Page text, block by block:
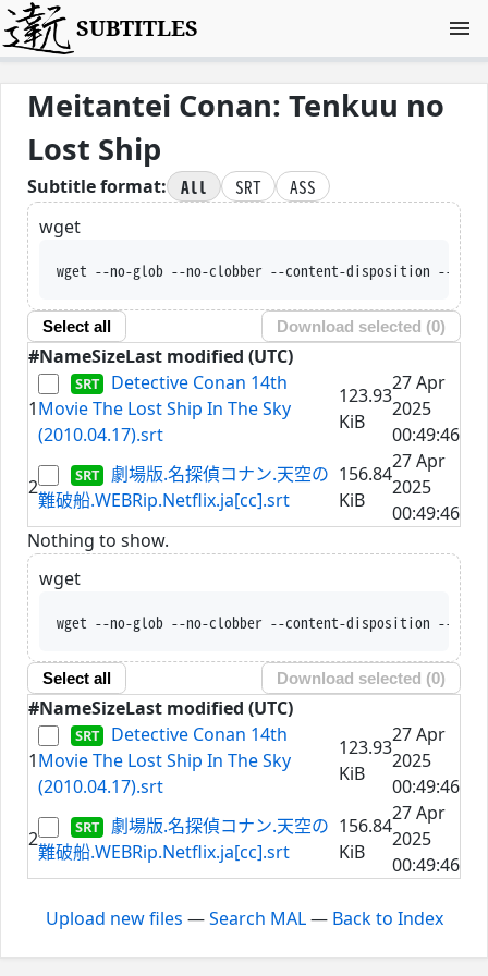
SUBTITLES
Meitantei Conan: Tenkuu no
Lost Ship
Subtitle format: All SRT
ASS
wget
wget --no-glob --no-clobber --content-disposition --trust-server-
Select all Download selected (0)
#NameSizeLast modified (UTC)
1
Detective Conan 14th
Movie The Lost Ship In The Sky
(2010.04.17).srt
123.93
KiB
27 Apr
2025
00:49:46
2
劇場版.名探偵コナン.天空の
難破船.WEBRip.Netflix.ja[cc].srt
156.84
KiB
27 Apr
2025
00:49:46
Nothing to show.
wget
wget --no-glob --no-clobber --content-disposition --trust-server-
Select all Download selected (0)
#NameSizeLast modified (UTC)
1
Detective Conan 14th
Movie The Lost Ship In The Sky
(2010.04.17).srt
123.93
KiB
27 Apr
2025
00:49:46
2
劇場版.名探偵コナン.天空の
難破船.WEBRip.Netflix.ja[cc].srt
156.84
KiB
27 Apr
2025
00:49:46
Upload new files —Search MAL— Back to Index